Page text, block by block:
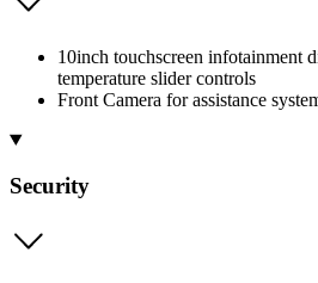
10inch touchscreen infotainment
temperature slider controls
Front Camera for assistance
Security